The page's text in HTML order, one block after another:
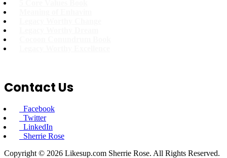
Contact Us
Facebook
Twitter
LinkedIn
Sherrie Rose
Copyright © 2026 Likesup.com Sherrie Rose. All Rights Reserved.